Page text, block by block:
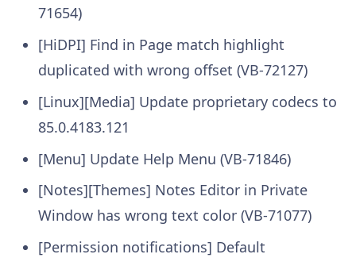
71654)
[HiDPI] Find in Page match highlight
duplicated with wrong offset (VB-72127)
[Linux][Media] Update proprietary codecs to
85.0.4183.121
[Menu] Update Help Menu (VB-71846)
[Notes][Themes] Notes Editor in Private
Window has wrong text color (VB-71077)
[Permission notifications] Default